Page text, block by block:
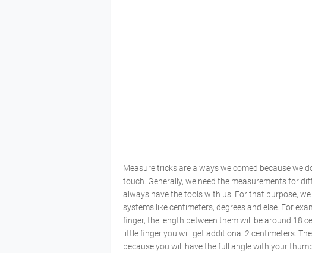
Measure tricks are always welcomed because we
touch. Generally, we need the measurements for
always have the tools with us. For that purpose,
systems like centimeters, degrees and else. For
finger, the length between them will be around 18
little finger you will get additional 2 centimeters.
because you will have the full angle with your